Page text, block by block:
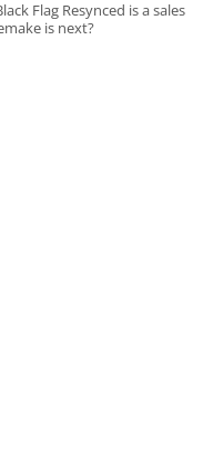
Flag Resynced is a sales
is next?